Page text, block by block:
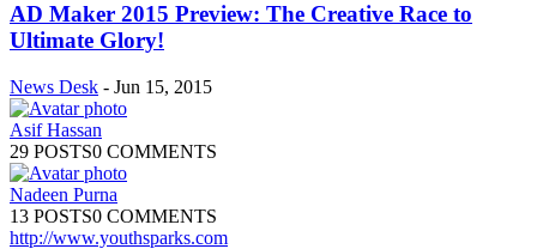
AD Maker 2015 Preview: The Creative Race to
Ultimate Glory!
News Desk - Jun 15, 2015
Asif Hassan
29 POSTS0 COMMENTS
Nadeen Purna
13 POSTS0 COMMENTS
http://www.youthsparks.com